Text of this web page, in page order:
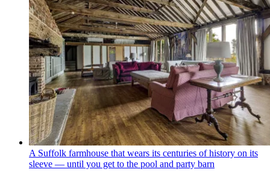
A Suffolk farmhouse that wears its centuries of history on its
sleeve — until you get to the pool and party barn